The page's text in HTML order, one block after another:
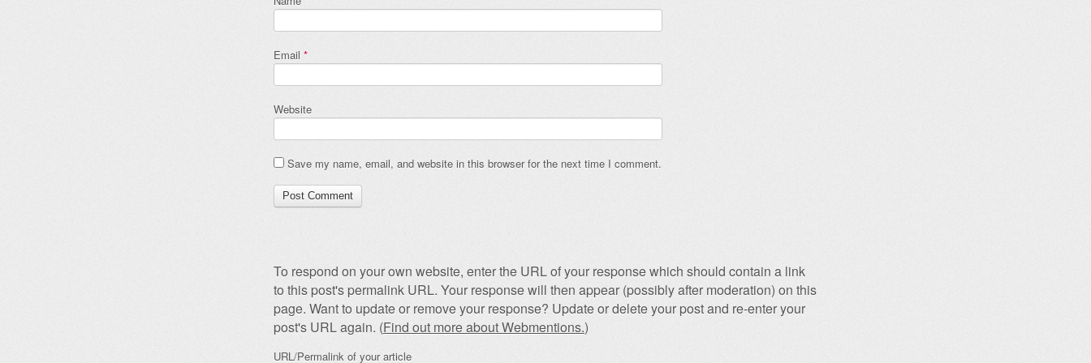
Email *
Website
Save my name, email, and website in this browser for the next time I comment.
To respond on your own website, enter the URL of your response which should contain a link
to this post's permalink URL. Your response will then appear (possibly after moderation) on this
page. Want to update or remove your response? Update or delete your post and re-enter your
post's URL again. (Find out more about Webmentions.)
URL/Permalink of your article